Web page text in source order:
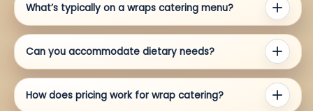
What’s typically on a wraps catering menu?
Can you accommodate dietary needs?
How does pricing work for wrap catering?